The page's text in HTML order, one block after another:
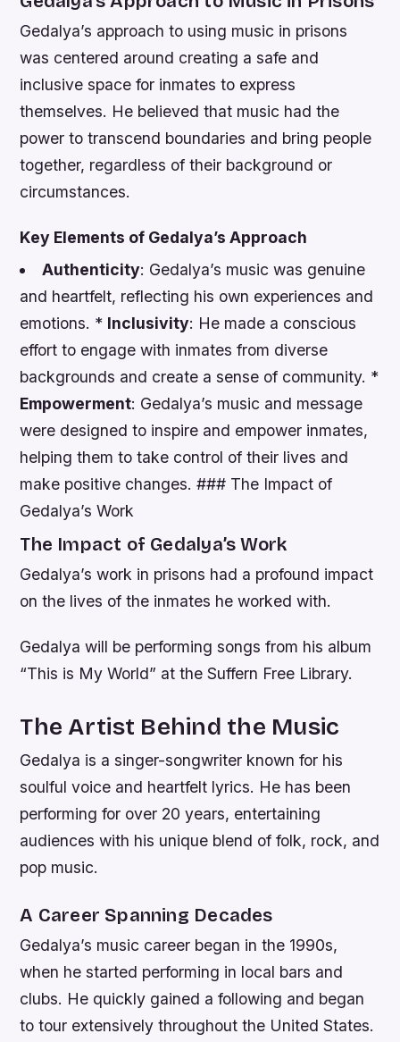
Gedalya’s approach to using music in prisons
was centered around creating a safe and
inclusive space for inmates to express
themselves. He believed that music had the
power to transcend boundaries and bring people
together, regardless of their background or
circumstances.
Key Elements of Gedalya’s Approach
Authenticity: Gedalya’s music was genuine
and heartfelt, reflecting his own experiences and
emotions. * Inclusivity: He made a conscious
effort to engage with inmates from diverse
backgrounds and create a sense of community. *
Empowerment: Gedalya’s music and message
were designed to inspire and empower inmates,
helping them to take control of their lives and
make positive changes. ### The Impact of
Gedalya’s Work
The Impact of Gedalya’s Work
Gedalya’s work in prisons had a profound impact
on the lives of the inmates he worked with.
Gedalya will be performing songs from his album
“This is My World” at the Suffern Free Library.
The Artist Behind the Music
Gedalya is a singer-songwriter known for his
soulful voice and heartfelt lyrics. He has been
performing for over 20 years, entertaining
audiences with his unique blend of folk, rock, and
pop music.
A Career Spanning Decades
Gedalya’s music career began in the 1990s,
when he started performing in local bars and
clubs. He quickly gained a following and began
to tour extensively throughout the United States.